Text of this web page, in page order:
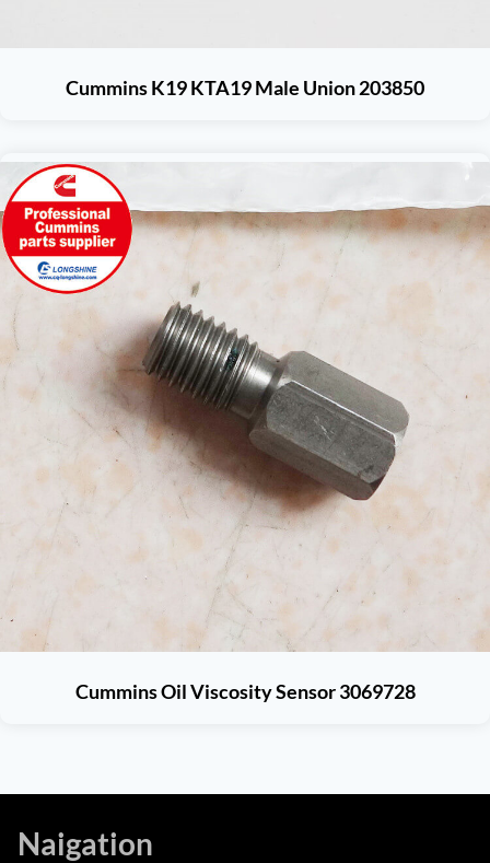
Cummins K19 KTA19 Male Union 203850
Cummins Oil Viscosity Sensor 3069728
Naigation